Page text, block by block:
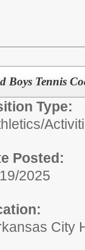
Boys Tennis
Type:
Posted:
2025
City